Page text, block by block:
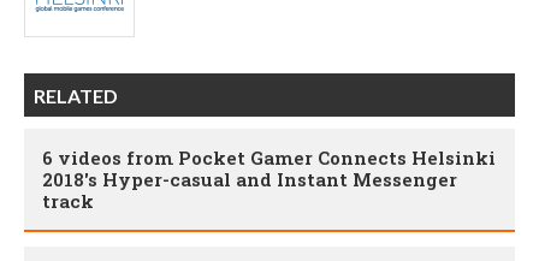
RELATED
6 videos from Pocket Gamer Connects Helsinki
2018's Hyper-casual and Instant Messenger
track